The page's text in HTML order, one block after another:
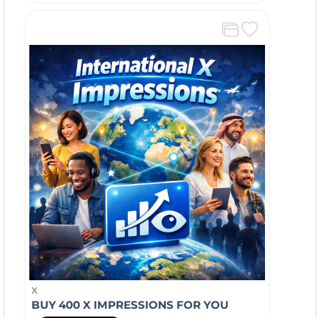
X
BUY 400 X IMPRESSIONS FOR YOU